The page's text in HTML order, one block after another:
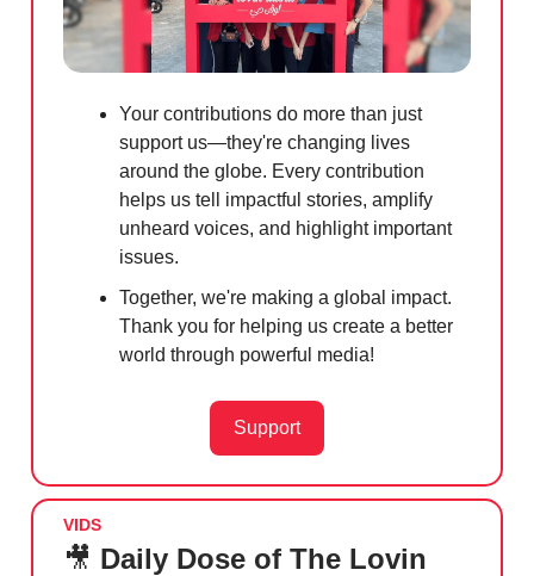
Your contributions do more than just
support us—they're changing lives
around the globe. Every contribution
helps us tell impactful stories, amplify
unheard voices, and highlight important
issues.
Together, we're making a global impact.
Thank you for helping us create a better
world through powerful media!
Support
VIDS
🎥 Daily Dose of The Lovin